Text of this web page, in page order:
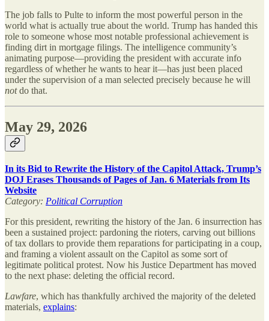
The job falls to Pulte to inform the most powerful person in the
world what is actually true about the world. Trump has handed this
role to someone whose most notable professional achievement is
finding dirt in mortgage filings. The intelligence community’s
animating purpose—providing the president with accurate info
regardless of whether he wants to hear it—has just been placed
under the supervision of a man selected precisely because he will
notdo that.
May 29, 2026
In its Bid to Rewrite the History of the Capitol Attack, Trump’s
DOJ Erases Thousands of Pages of Jan. 6 Materials from Its
Website
Category: Political Corruption
For this president, rewriting the history of the Jan. 6 insurrection has
been a sustained project: pardoning the rioters, carving out billions
of tax dollars to provide them reparations for participating in a coup,
and framing a violent assault on the Capitol as some sort of
legitimate political protest. Now his Justice Department has moved
to the next phase: deleting the official record.
Lawfare, which has thankfully archived the majority of the deleted
materials, explains: